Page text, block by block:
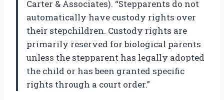
Carter & Associates). “Stepparents do not
automatically have custody rights over
their stepchildren. Custody rights are
primarily reserved for biological parents
unless the stepparent has legally adopted
the child or has been granted specific
rights through a court order.”